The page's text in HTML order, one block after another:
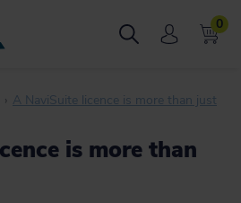
0
A NaviSuite licence is more than just
is more than